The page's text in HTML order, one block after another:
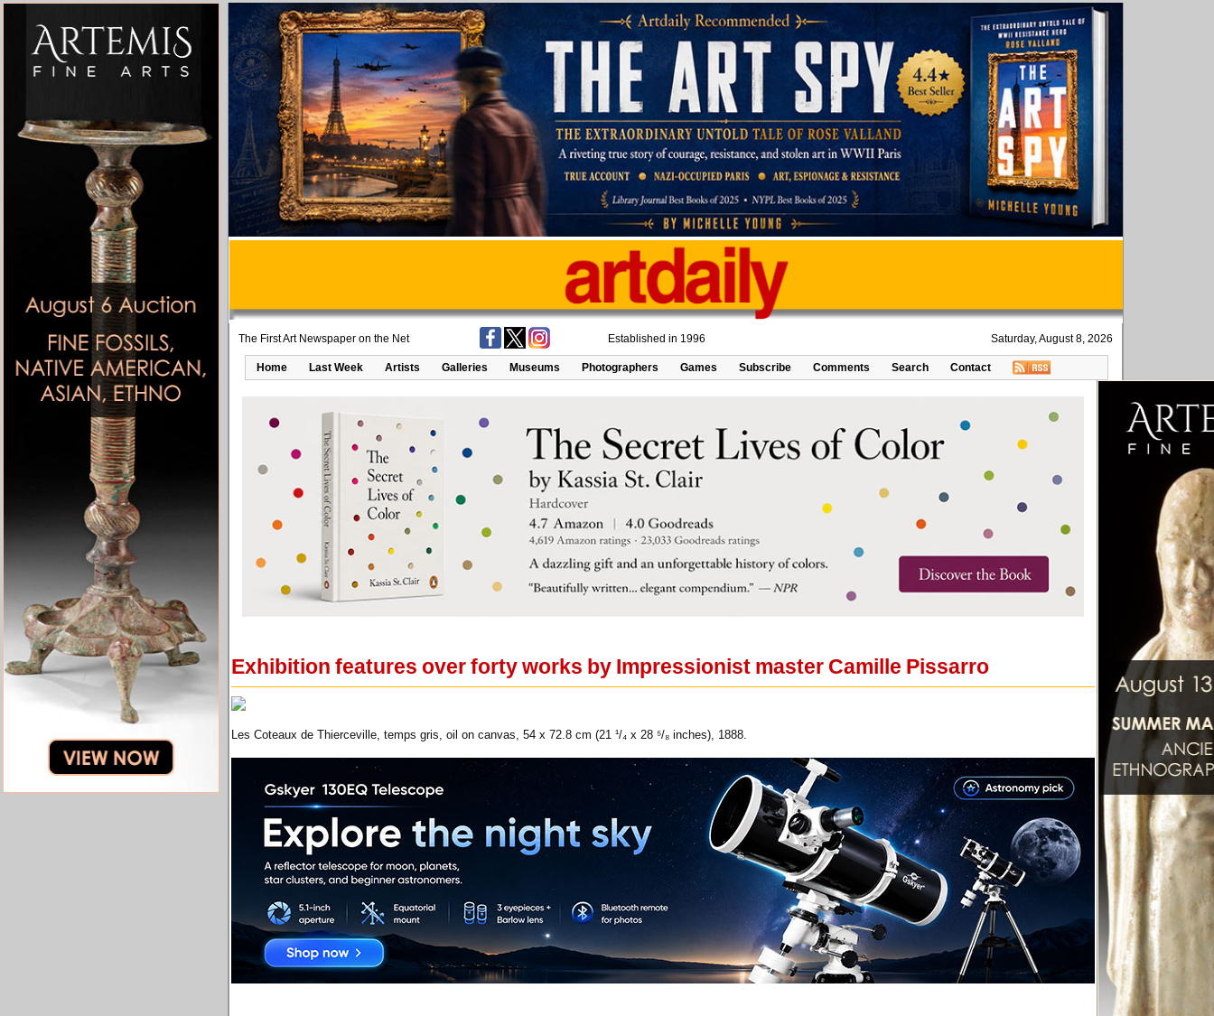
The First Art Newspaper on the Net Established in 1996 Saturday, August 8, 2026
Home Last Week Artists Galleries Museums Photographers Games Subscribe Comments Search Contact
Exhibition features over forty works by Impressionist master Camille Pissarro
Les Coteaux de Thierceville, temps gris, oil on canvas, 54 x 72.8 cm (21 ¹/₄ x 28 ⁵/₈ inches), 1888.